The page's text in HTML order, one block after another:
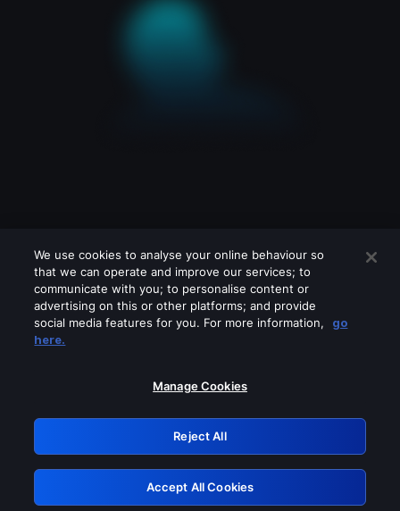
Please turn off any of these services
GRN: 0.8a1c2117.1786235884.9cc2b0bc
Retry
We use cookies to analyse your online behaviour so
that we can operate and improve our services; to
communicate with you; to personalise content or
advertising on this or other platforms; and provide
social media features for you. For more information,
go
here.
Manage Cookies
Reject All
Accept All Cookies